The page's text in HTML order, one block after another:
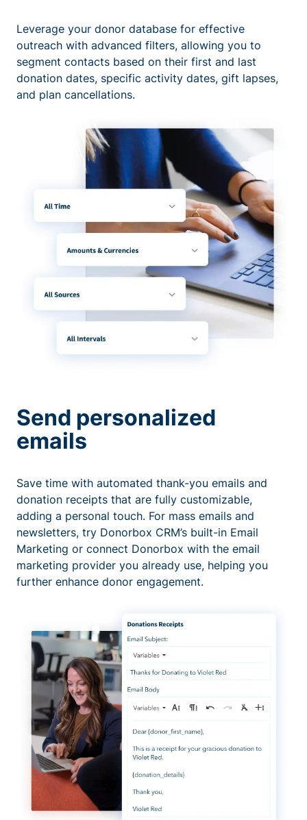
Leverage your donor database for effective
outreach with advanced filters, allowing you to
segment contacts based on their first and last
donation dates, specific activity dates, gift lapses,
and plan cancellations.
Send personalized
emails
Save time with automated thank-you emails and
donation receipts that are fully customizable,
adding a personal touch. For mass emails and
newsletters, try Donorbox CRM’s built-in Email
Marketing or connect Donorbox with the email
marketing provider you already use, helping you
further enhance donor engagement.